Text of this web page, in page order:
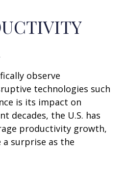
observe
technologies such
is its impact on
decades, the U.S. has
productivity growth,
surprise as the